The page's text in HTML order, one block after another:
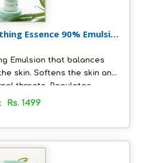
Essence 90% Emulsion
Emulsion that balances
skin. Softens the skin and
threats. Regulates
vulnerable skin from
Rs. 1499